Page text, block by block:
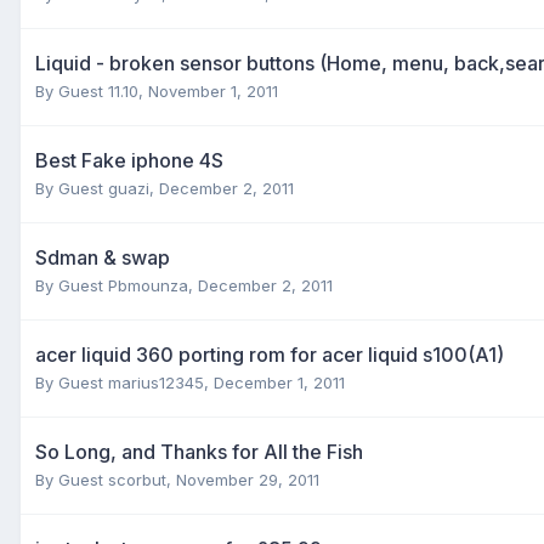
Liquid - broken sensor buttons (Home, menu,
By Guest 11.10, November 1, 2011
Best Fake iphone 4S
By Guest guazi, December 2, 2011
Sdman & swap
By Guest Pbmounza, December 2, 2011
acer liquid 360 porting rom for acer liquid s100(A1)
By Guest marius12345, December 1, 2011
So Long, and Thanks for All the Fish
By Guest scorbut, November 29, 2011